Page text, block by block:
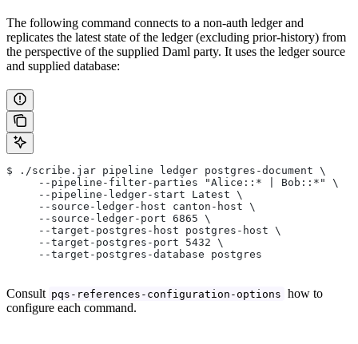
The following command connects to a non-auth ledger and
replicates the latest state of the ledger (excluding prior-history) from
the perspective of the supplied Daml party. It uses the ledger source
and supplied database:
$ ./scribe.jar pipeline ledger postgres-document \
     --pipeline-filter-parties "Alice::* | Bob::*" \
     --pipeline-ledger-start Latest \
     --source-ledger-host canton-host \
     --source-ledger-port 6865 \
     --target-postgres-host postgres-host \
     --target-postgres-port 5432 \
     --target-postgres-database postgres
Consult pqs-references-configuration-options how to
configure each command.